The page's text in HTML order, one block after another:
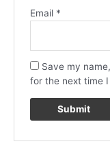
Email *
Save my
for the next time